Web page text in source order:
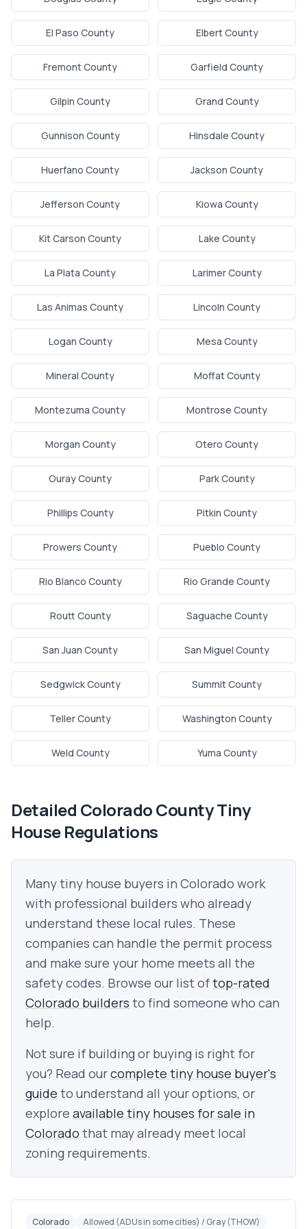
El Paso County Elbert County
Fremont County Garfield County
Gilpin County Grand County
Gunnison County Hinsdale County
Huerfano County Jackson County
Jefferson County Kiowa County
Kit Carson County Lake County
La Plata County Larimer County
Las Animas County Lincoln County
Logan County Mesa County
Mineral County Moffat County
Montezuma County Montrose County
Morgan County Otero County
Ouray County Park County
Phillips County Pitkin County
Prowers County Pueblo County
Rio Blanco County Rio Grande County
Routt County Saguache County
San Juan County San Miguel County
Sedgwick County Summit County
Teller County Washington County
Weld County Yuma County
Detailed ColoradoCounty Tiny
House Regulations
Many tiny house buyers in Colorado work
with professional builders who already
understand these local rules. These
companies can handle the permit process
and make sure your home meets all the
safety codes. Browse our list oftop-rated
Colorado builders to find someone who can
help.
Not sure if building or buying is right for
you? Read ourcomplete tiny house buyer's
guide to understand all your options, or
explore available tiny houses for sale in
Colorado that may already meet local
zoning requirements.
Colorado Allowed (ADUs in some cities) / Gray (THOW)